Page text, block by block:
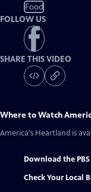
Food
FOLLOW US
SHARE THIS VIDEO
Where to Watch
America's Heartland is
Download the
Check Your Local